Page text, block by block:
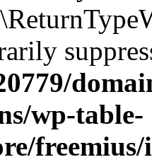
wp-table-
freemius/